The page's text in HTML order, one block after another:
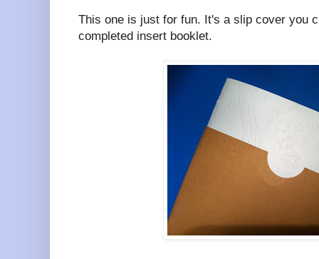
This one is just for fun. It's a slip cover you
completed insert booklet.